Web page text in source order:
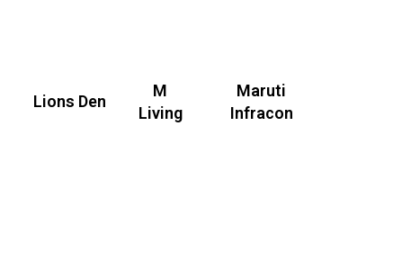
Lions Den
M
Living
Maruti
Infracon